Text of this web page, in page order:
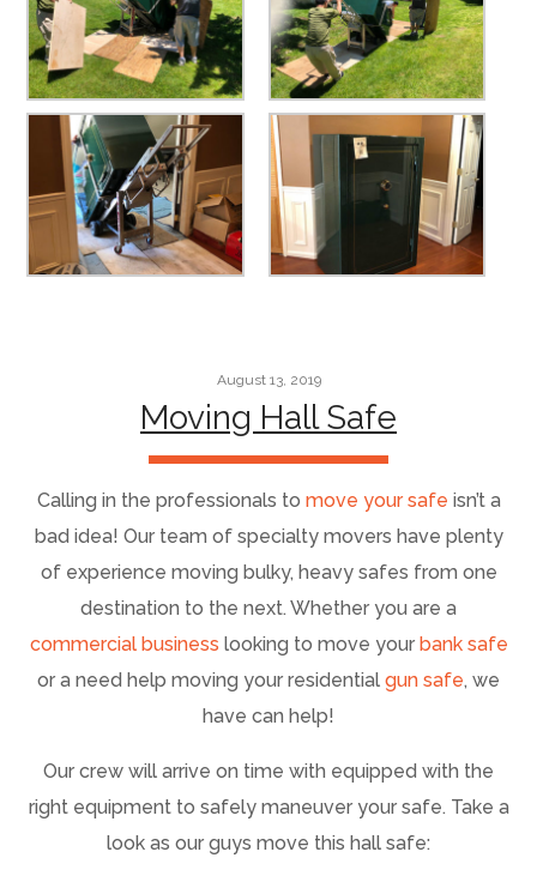
August 13, 2019
Moving Hall Safe
Calling in the professionals to move your safe isn’t a
bad idea! Our team of specialty movers have plenty
of experience moving bulky, heavy safes from one
destination to the next. Whether you are a
commercial business looking to move your bank safe
or a need help moving your residential gun safe, we
have can help!
Our crew will arrive on time with equipped with the
right equipment to safely maneuver your safe. Take a
look as our guys move this hall safe: